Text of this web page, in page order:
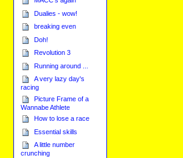
Dualies - wow!
breaking even
Doh!
Revolution 3
Running around ...
A very lazy day's
racing
Picture Frame of a
Wannabe Athlete
How to lose a race
Essential skills
A little number
crunching